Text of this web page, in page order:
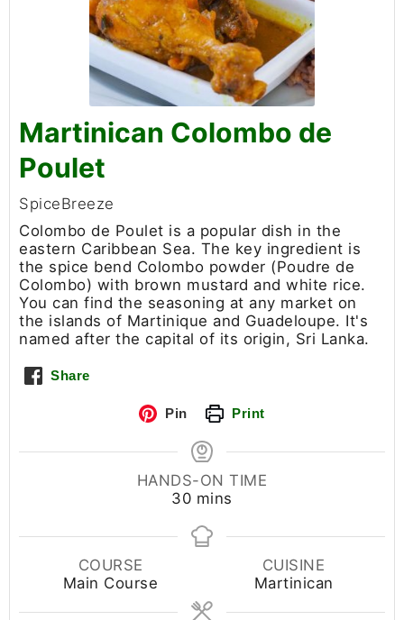
Martinican Colombo de
Poulet
SpiceBreeze
Colombo de Poulet is a popular dish in the
eastern Caribbean Sea. The key ingredient is
the spice bend Colombo powder (Poudre de
Colombo) with brown mustard and white rice.
You can find the seasoning at any market on
the islands of Martinique and Guadeloupe. It's
named after the capital of its origin, Sri Lanka.
Share
Pin Print
HANDS-ON TIME
30 mins
COURSE
Main Course
CUISINE
Martinican